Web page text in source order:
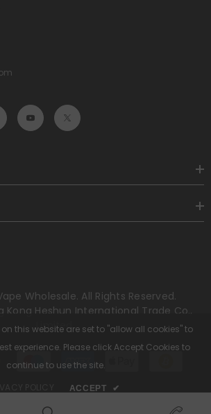
Wholesale. All Rights Reserved.
Kong Heshun International Trade Co.,
Limited.
Payment
methods
this website are set to "allow all cookies" to
experience. Please click Accept Cookies to
continue to use the site.
ACCEPT ✔